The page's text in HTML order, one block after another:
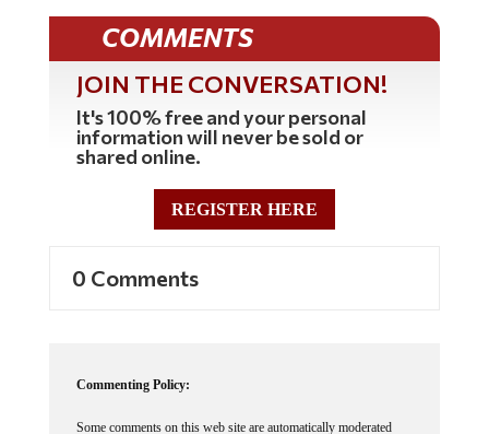
COMMENTS
JOIN THE CONVERSATION!
It's 100% free and your personal
information will never be sold or
shared online.
REGISTER HERE